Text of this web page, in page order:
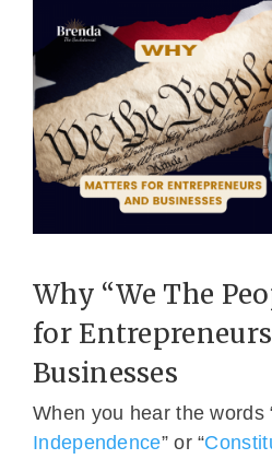
Why “We The
for
Businesses
When you hear the words
Independence” or “